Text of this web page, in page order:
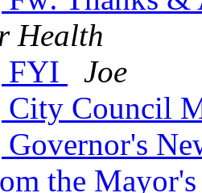
Health
FYI
Joe
City Council
the